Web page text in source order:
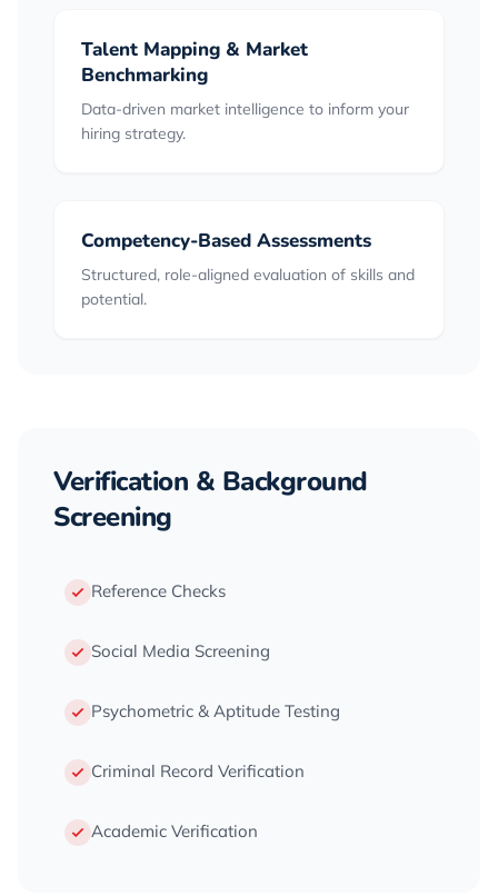
Talent Mapping & Market
Benchmarking
Data-driven market intelligence to inform your
hiring strategy.
Competency-Based Assessments
Structured, role-aligned evaluation of skills and
potential.
Verification & Background
Screening
Reference Checks
Social Media Screening
Psychometric & Aptitude Testing
Criminal Record Verification
Academic Verification